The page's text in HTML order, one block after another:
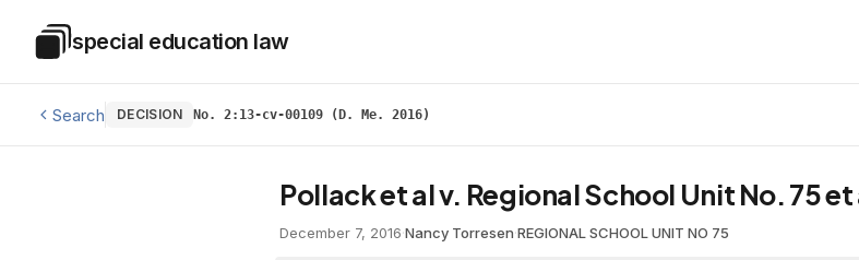
Special Education Law
special education law
Search DECISION No. 2:13-cv-00109 (D. Me. 2016)
Pollack et al v. Regional School Unit No. 75 et
December 7, 2016·Nancy Torresen·REGIONAL SCHOOL UNIT NO 75